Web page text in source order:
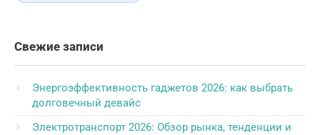
Свежие записи
Энергоэффективность гаджетов 2026: как выбрать
долговечный девайс
Электротранспорт 2026: Обзор рынка, тенденции и